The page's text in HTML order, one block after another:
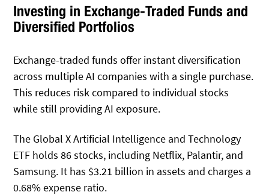
Investing in Exchange-Traded Funds and
Diversified Portfolios
Exchange-traded funds offer instant diversification
across multiple AI companies with a single purchase.
This reduces risk compared to individual stocks
while still providing AI exposure.
The Global X Artificial Intelligence and Technology
ETF holds 86 stocks, including Netflix, Palantir, and
Samsung. It has $3.21 billion in assets and charges a
0.68% expense ratio.